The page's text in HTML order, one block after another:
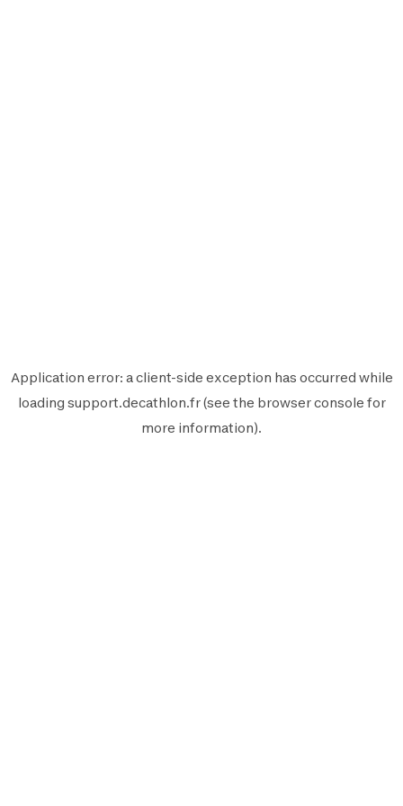
Application error: aclient-side exception has occurred while
loading support.decathlon.fr(see the browser console for
more information).